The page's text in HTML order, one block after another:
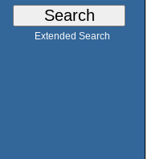
Extended Search